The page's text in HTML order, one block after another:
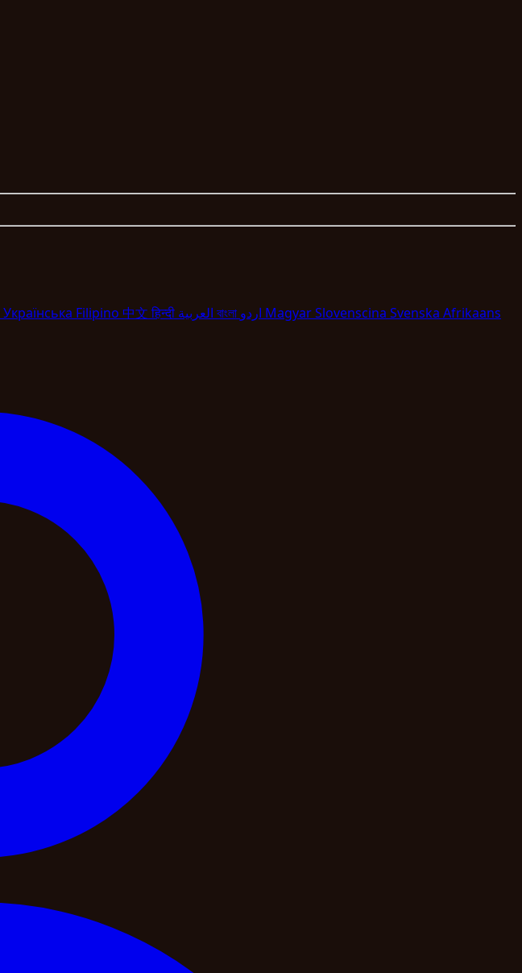
Укpaїнcькa Filipino 中文हिन्दी বাংলা MagyarSlovenscina Svenska Afrikaans